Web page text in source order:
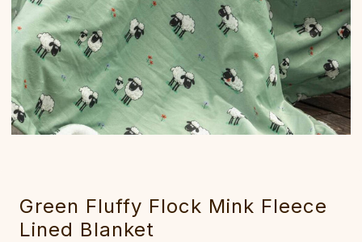
Green Fluffy Flock Mink Fleece
Lined Blanket